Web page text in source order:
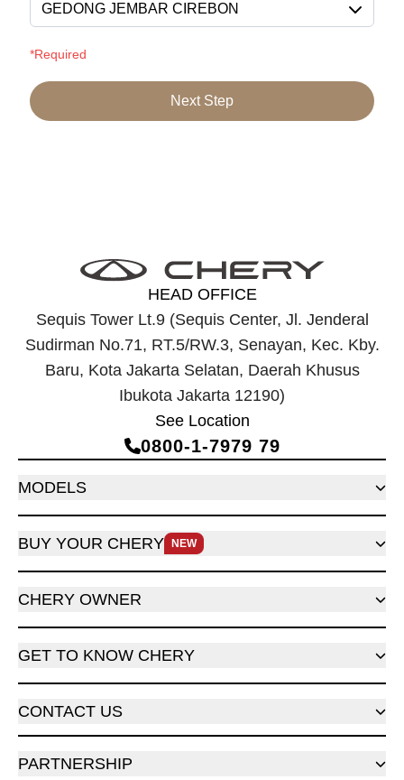
GEDONG JEMBAR CIREBON
*Required
Next Step
HEAD OFFICE
Sequis Tower Lt.9 (Sequis Center, Jl. Jenderal
Sudirman No.71, RT.5/RW.3, Senayan, Kec. Kby.
Baru, Kota Jakarta Selatan, Daerah Khusus
Ibukota Jakarta 12190)
See Location
0800‑1‑7979 79
MODELS
BUY YOUR CHERY NEW
CHERY OWNER
GET TO KNOW CHERY
CONTACT US
PARTNERSHIP